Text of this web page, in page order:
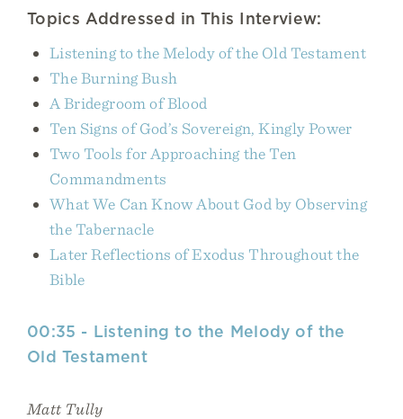
Topics Addressed in This Interview:
Listening to the Melody of the Old Testament
The Burning Bush
A Bridegroom of Blood
Ten Signs of God’s Sovereign, Kingly Power
Two Tools for Approaching the Ten
Commandments
What We Can Know About God by Observing
the Tabernacle
Later Reflections of Exodus Throughout the
Bible
00:35 - Listening to the Melody of the
Old Testament
Matt Tully